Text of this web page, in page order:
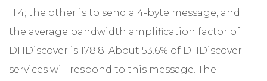
11.4; the other is to send a 4-byte message, and
the average bandwidth amplification factor of
DHDiscover is 178.8. About 53.6% of DHDiscover
services will respond to this message. The